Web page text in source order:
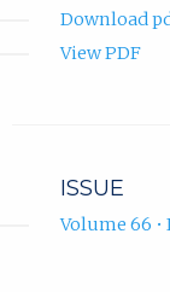
Download
View PDF
ISSUE
Volume 66 •